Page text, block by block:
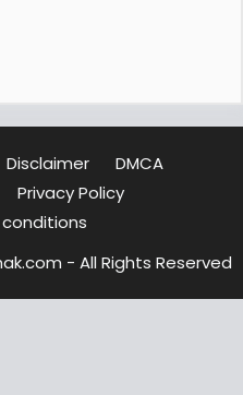
Disclaimer
DMCA
Privacy Policy
- All Rights Reserved